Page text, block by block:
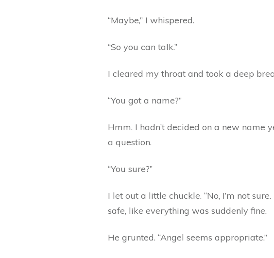
“Maybe,” I whispered.
“So you can talk.”
I cleared my throat and took a deep
“You got a name?”
Hmm. I hadn’t decided on a new name
a question.
“You sure?”
I let out a little chuckle. “No, I’m not
safe, like everything was suddenly fine.
He grunted. “Angel seems appropriate.”